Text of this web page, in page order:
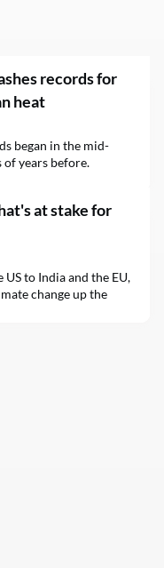
records for
heat
began in the mid-
of years before.
at stake for
to India and the EU,
change up the